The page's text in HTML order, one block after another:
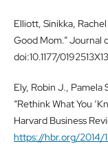
Elliott, Sinikka,
Good Mom.” Journal
doi:10.1177/
Ely, Robin J.,
“Rethink What You
Harvard Business
https://hbr.org/2014/